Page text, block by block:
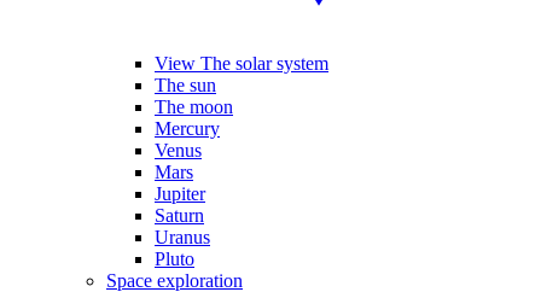
View The solar system
The sun
The moon
Mercury
Venus
Mars
Jupiter
Saturn
Uranus
Pluto
Space exploration